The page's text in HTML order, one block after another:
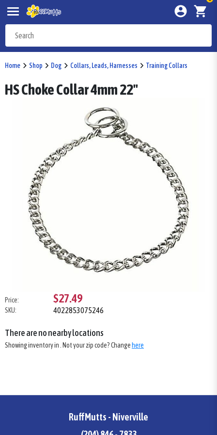
Home Shop Dog Collars, Leads, Harnesses Training Collars
HS Choke Collar 4mm 22"
Price: $27.49
SKU: 4022853075246
There are no nearby locations
Showing inventory in . Not yourzipcode? Change here
RuffMutts - Niverville